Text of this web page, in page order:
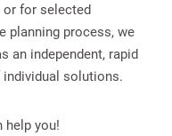
or for selected
planning process, we
an independent, rapid
solutions.
help you!